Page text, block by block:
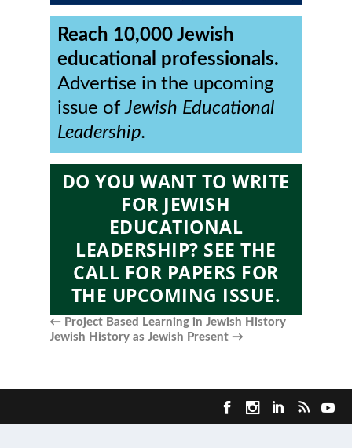
Reach 10,000 Jewish
educational professionals.
Advertise in the upcoming
issue ofJewish Educational
Leadership.
DO YOU WANT TO WRITE
FOR JEWISH
EDUCATIONAL
LEADERSHIP? SEE THE
CALL FOR PAPERS FOR
THE UPCOMING ISSUE.
← Project Based Learning in Jewish History
Jewish History as Jewish Present→